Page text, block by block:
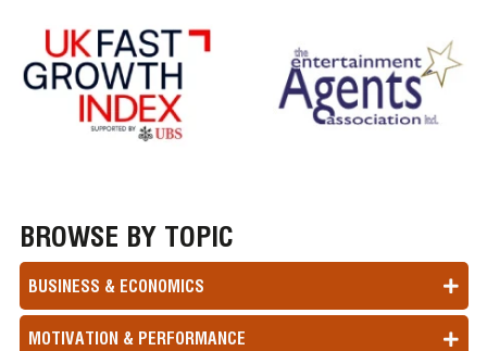
BROWSE BY TOPIC
BUSINESS & ECONOMICS
MOTIVATION & PERFORMANCE